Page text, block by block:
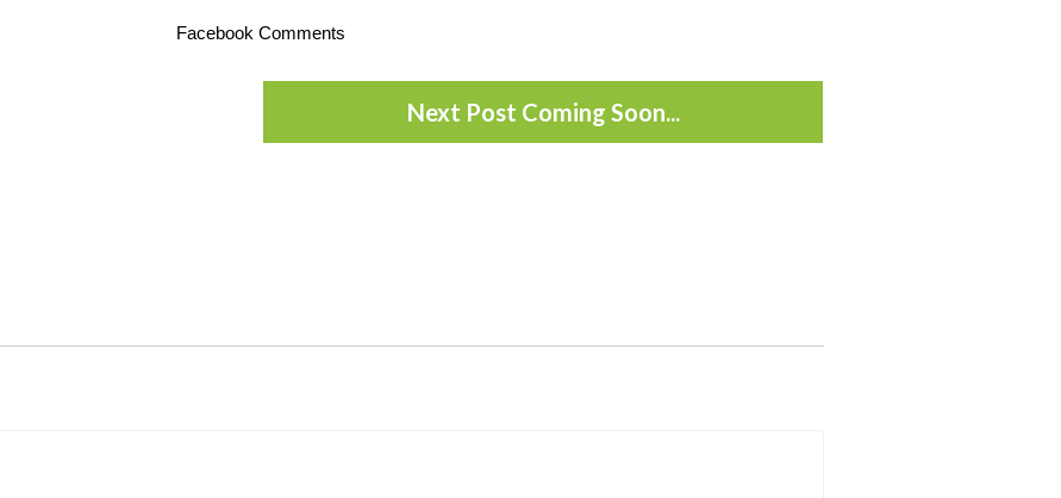
Facebook Comments
Next Post Coming Soon...